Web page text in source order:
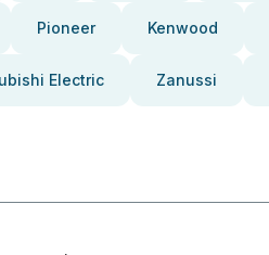
Pioneer Kenwood
Electric Zanussi